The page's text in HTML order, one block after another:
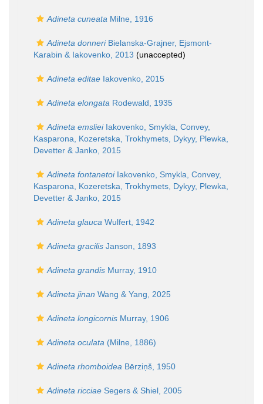
Adineta cuneata Milne, 1916
Adineta donneriBielanska-Grajner, Ejsmont-
Karabin & Iakovenko, 2013 (unaccepted)
Adineta editae Iakovenko, 2015
Adineta elongata Rodewald, 1935
Adineta emslieiIakovenko, Smykla, Convey,
Kasparona, Kozeretska, Trokhymets, Dykyy, Plewka,
Devetter & Janko, 2015
Adineta fontanetoiIakovenko, Smykla, Convey,
Kasparona, Kozeretska, Trokhymets, Dykyy, Plewka,
Devetter & Janko, 2015
Adineta glauca Wulfert, 1942
Adineta gracilis Janson, 1893
Adineta grandis Murray, 1910
Adineta jinan Wang & Yang, 2025
Adineta longicornis Murray, 1906
Adineta oculata (Milne, 1886)
Adineta rhomboidea Bērziņš, 1950
Adineta ricciae Segers & Shiel, 2005